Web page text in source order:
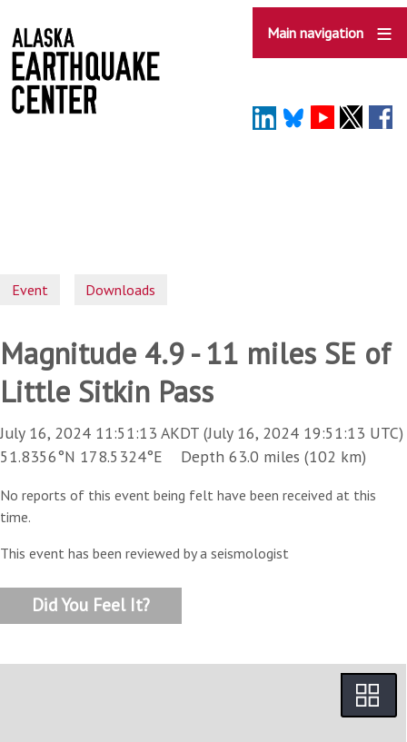
to
main
content
Main navigation
Event Downloads
Magnitude 4.9 - 11 miles SE of
Little Sitkin Pass
July 16, 2024 11:51:13 AKDT (July 16, 2024 19:51:13 UTC)
51.8356°N 178.5324°E Depth 63.0 miles (102 km)
No reports of this event being felt have been received at this
time.
This event has been reviewed by a seismologist
Did You Feel It?